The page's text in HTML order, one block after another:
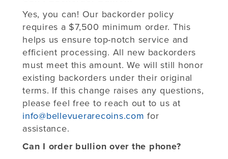
Yes, you can! Our backorder policy
requires a $7,500 minimum order. This
helps us ensure top-notch service and
efficient processing. All new backorders
must meet this amount. We will still honor
existing backorders under their original
terms. If this change raises any questions,
please feel free to reach out to us at
info@bellevuerarecoins.com for
assistance.
Can I order bullion over the phone?